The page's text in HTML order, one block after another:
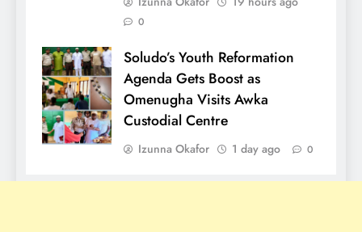
0
Soludo’s Youth Reformation
Agenda Gets Boost as
Omenugha Visits Awka
Custodial Centre
Izunna Okafor 1 day ago 0